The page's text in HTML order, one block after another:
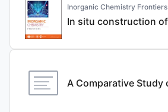
Inorganic Chemistry Frontiers